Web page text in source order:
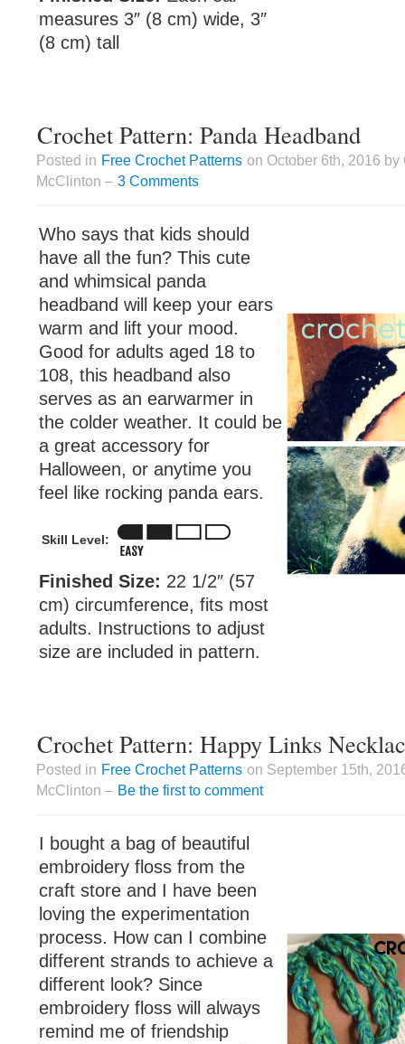
measures 3″ (8 cm) wide, 3″
(8 cm) tall
Crochet Pattern: Panda Headband
Posted in Free Crochet Patterns on October 6th, 2016
McClinton – 3 Comments
Who says that kids should
have all the fun? This cute
and whimsical panda
headband will keep your ears
warm and lift your mood.
Good for adults aged 18 to
108, this headband also
serves as an earwarmer in
the colder weather. It could be
a great accessory for
Halloween, or anytime you
feel like rocking panda ears.
Skill Level:
Finished Size: 22 1/2″ (57
cm) circumference, fits most
adults. Instructions to adjust
size are included in pattern.
Crochet Pattern: Happy Links
Posted in Free Crochet Patterns on September 15th,
McClinton – Be the first to comment
I bought a bag of beautiful
embroidery floss from the
craft store and I have been
loving the experimentation
process. How can I combine
different strands to achieve a
different look? Since
embroidery floss will always
remind me of friendship